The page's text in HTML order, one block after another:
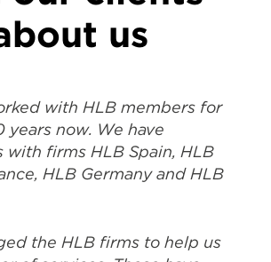
us
with HLB members for
years now. We have
with firms HLB Spain, HLB
HLB Germany and HLB
the HLB firms to help us